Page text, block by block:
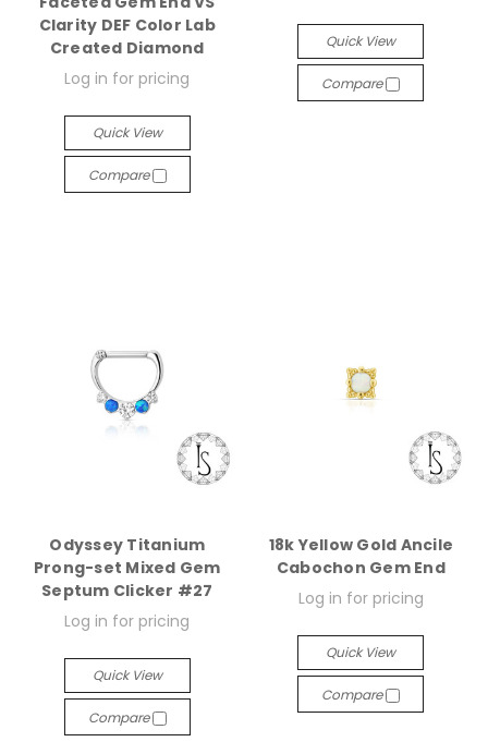
Clarity DEF Color Lab
Created Diamond
Log in for pricing
Quick View
Compare
Quick View
Compare
Odyssey Titanium
Prong-set Mixed Gem
Septum Clicker #27
Log in for pricing
Quick View
Compare
18k Yellow Gold Ancile
Cabochon Gem End
Log in for pricing
Quick View
Compare